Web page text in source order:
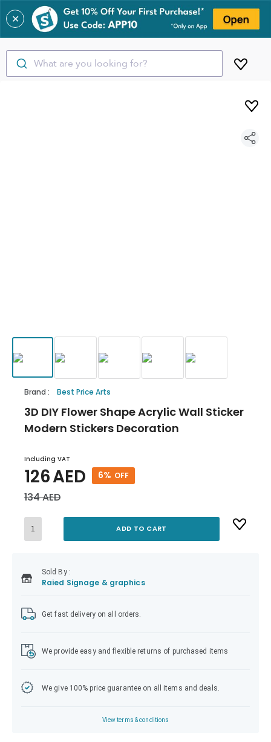
✕
What are you looking for?
Brand : Best Price Arts
3D DIY Flower Shape Acrylic Wall Sticker
Modern Stickers Decoration
Including VAT
126AED 6% OFF
134AED
ADD TO CART
Sold By :
Raied Signage & graphics
Get fast delivery on all orders.
We provide easy and flexible returns of purchased items
We give 100% price guarantee on all items and deals.
View terms & conditions